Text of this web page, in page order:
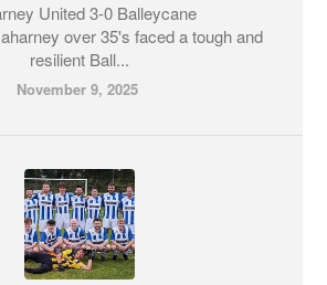
United 3-0 Balleycane
over 35's faced a tough and
resilient Ball...
November 9, 2025